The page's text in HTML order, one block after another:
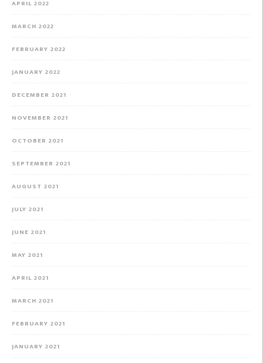
APRIL 2022
MARCH 2022
FEBRUARY 2022
JANUARY 2022
DECEMBER 2021
NOVEMBER 2021
OCTOBER 2021
SEPTEMBER 2021
AUGUST 2021
JULY 2021
JUNE 2021
MAY 2021
APRIL 2021
MARCH 2021
FEBRUARY 2021
JANUARY 2021